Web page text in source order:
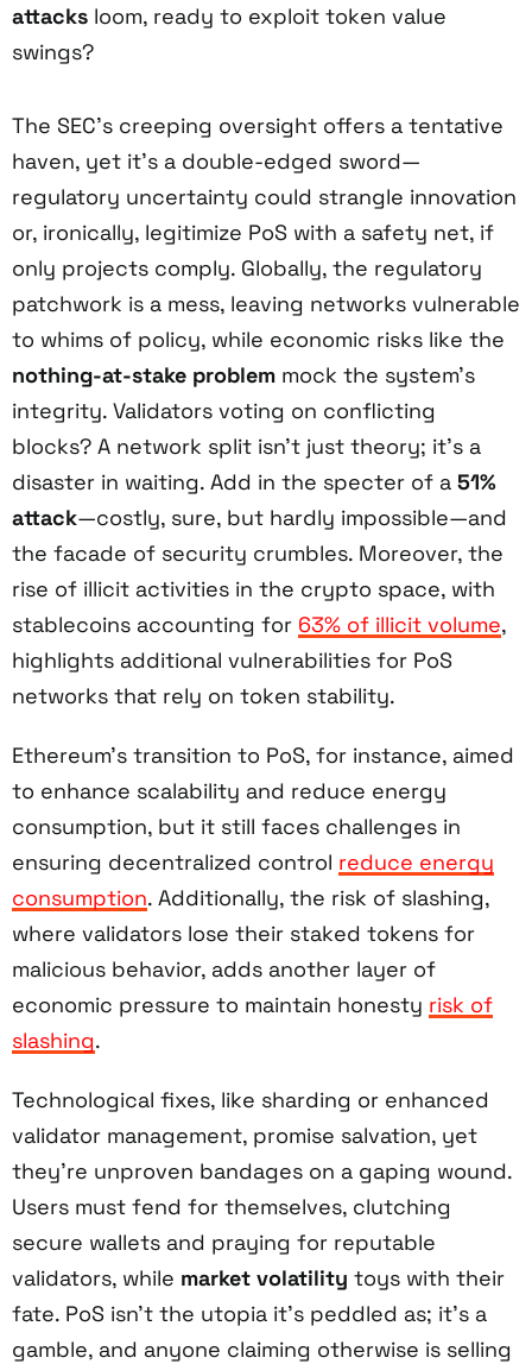
attacks loom, ready to exploit token value
swings?
The SEC’s creeping oversight offers a tentative
haven, yet it’s a double-edged sword—
regulatory uncertainty could strangle innovation
or, ironically, legitimize PoS with a safety net, if
only projects comply. Globally, the regulatory
patchwork is a mess, leaving networks vulnerable
to whims of policy, while economic risks like the
nothing-at-stake problem mock the system’s
integrity. Validators voting on conflicting
blocks? A network split isn’t just theory; it’s a
disaster in waiting. Add in the specter of a 51%
attack—costly, sure, but hardly impossible—and
the facade of security crumbles. Moreover, the
rise of illicit activities in the crypto space, with
stablecoins accounting for 63% of illicit volume,
highlights additional vulnerabilities for PoS
networks that rely on token stability.
Ethereum’s transition to PoS, for instance, aimed
to enhance scalability and reduce energy
consumption, but it still faces challenges in
ensuring decentralized control reduce energy
consumption. Additionally, the risk of slashing,
where validators lose their staked tokens for
malicious behavior, adds another layer of
economic pressure to maintain honesty risk of
slashing.
Technological fixes, like sharding or enhanced
validator management, promise salvation, yet
they’re unproven bandages on a gaping wound.
Users must fend for themselves, clutching
secure wallets and praying for reputable
validators, while market volatility toys with their
fate. PoS isn’t the utopia it’s peddled as; it’s a
gamble, and anyone claiming otherwise is selling